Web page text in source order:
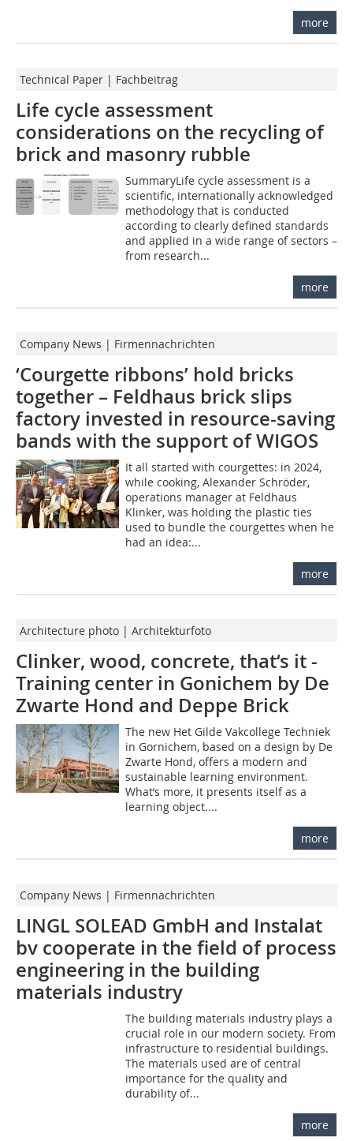
more
Technical Paper | Fachbeitrag
Life cycle assessment
considerations on the recycling of
brick and masonry rubble
SummaryLife cycle assessment is a
scientific, internationally acknowledged
methodology that is conducted
according to clearly defined standards
and applied in a wide range of sectors –
from research...
more
Company News | Firmennachrichten
‘Courgette ribbons’ hold bricks
together – Feldhaus brick slips
factory invested in resource-saving
bands with the support of WIGOS
It all started with courgettes: in 2024,
while cooking, Alexander Schröder,
operations manager at Feldhaus
Klinker, was holding the plastic ties
used to bundle the courgettes when he
had an idea:...
more
Architecture photo | Architekturfoto
Clinker, wood, concrete, that‘s it -
Training center in Gonichem by De
Zwarte Hond and Deppe Brick
The new Het Gilde Vakcollege Techniek
in Gornichem, based on a design by De
Zwarte Hond, offers a modern and
sustainable learning environment.
What‘s more, it presents itself as a
learning object....
more
Company News | Firmennachrichten
LINGL SOLEAD GmbH and Instalat
bv cooperate in the field of process
engineering in the building
materials industry
The building materials industry plays a
crucial role in our modern society. From
infrastructure to residential buildings.
The materials used are of central
importance for the quality and
durability of...
more